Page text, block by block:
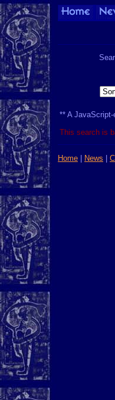
** A
This search is
Home News